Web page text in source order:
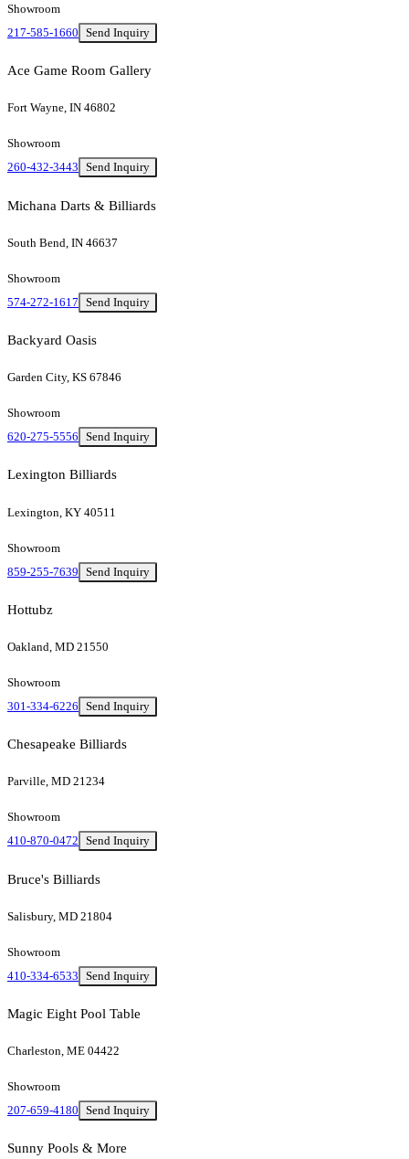
Showroom
217-585-1660 Send Inquiry
Ace Game Room Gallery
Fort Wayne, IN 46802
Showroom
260-432-3443 Send Inquiry
Michana Darts & Billiards
South Bend, IN 46637
Showroom
574-272-1617 Send Inquiry
Backyard Oasis
Garden City, KS 67846
Showroom
620-275-5556 Send Inquiry
Lexington Billiards
Lexington, KY 40511
Showroom
859-255-7639 Send Inquiry
Hottubz
Oakland, MD 21550
Showroom
301-334-6226 Send Inquiry
Chesapeake Billiards
Parville, MD 21234
Showroom
410-870-0472 Send Inquiry
Bruce's Billiards
Salisbury, MD 21804
Showroom
410-334-6533 Send Inquiry
Magic Eight Pool Table
Charleston, ME 04422
Showroom
207-659-4180 Send Inquiry
Sunny Pools & More